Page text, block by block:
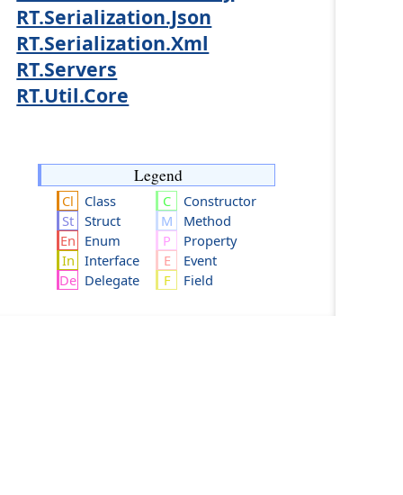
RT.Serialization.Json
RT.Serialization.Xml
RT.Servers
RT.Util.Core
Legend
Class
Struct
Enum
Interface
Delegate
Constructor
Method
Property
Event
Field